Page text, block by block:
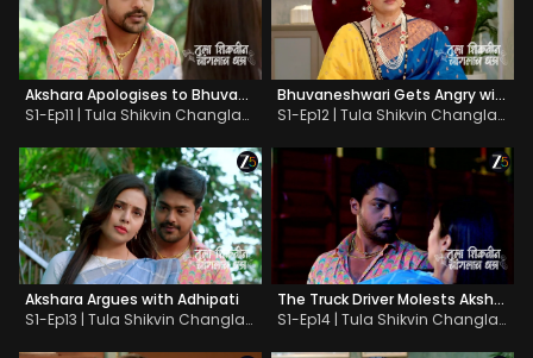
Akshara Apologises to Bhuvaneshwari
S1-Ep11 | Tula Shikvin Changlach Dhada
Bhuvaneshwari Gets Angry with Akshara
S1-Ep12 | Tula Shikvin Changlach Dhada
Akshara Argues with Adhipati
S1-Ep13 | Tula Shikvin Changlach Dhada
The Truck Driver Molests Akshara
S1-Ep14 | Tula Shikvin Changlach Dhada